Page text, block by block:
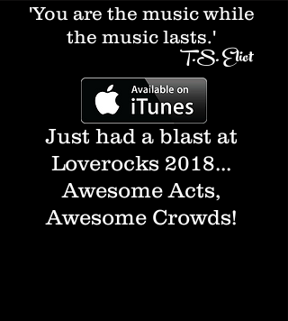
'You are the music while
the music lasts.'
T.S. Eliot
Just had a blast at
Loverocks 2018...
Awesome Acts,
Awesome Crowds!